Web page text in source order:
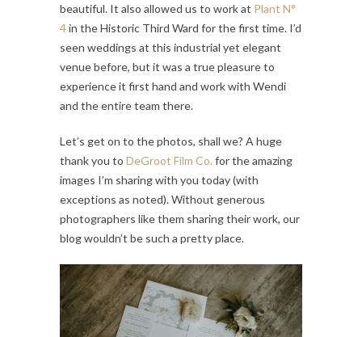
beautiful. It also allowed us to work at Plant N°
4in the Historic Third Ward for the first time. I’d
seen weddings at this industrial yet elegant
venue before, but it was a true pleasure to
experience it first hand and work with Wendi
and the entire team there.
Let’s get on to the photos, shall we? A huge
thank you to DeGroot Film Co. for the amazing
images I’m sharing with you today (with
exceptions as noted). Without generous
photographers like them sharing their work, our
blog wouldn’t be such a pretty place.